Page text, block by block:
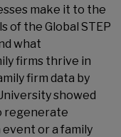
make it to the
of the Global STEP
what
firms thrive in
firm data by
showed
regenerate
or a family